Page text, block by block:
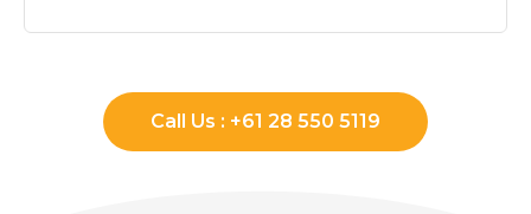
Call Us : +61 28 550 5119